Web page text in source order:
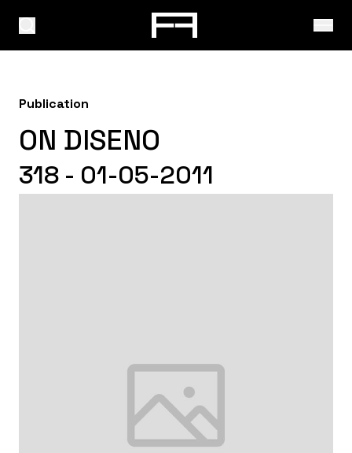
Publication
ON DISENO
318 - 01-05-2011